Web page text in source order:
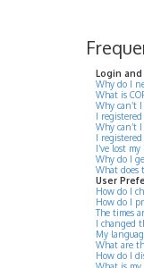
Login
Why do I
What is
Why can’t
I
Why can’t
I
I’ve lost my
Why do I
What does
User
How do I
How do I
The times
I changed
My
What are
How do I
What is